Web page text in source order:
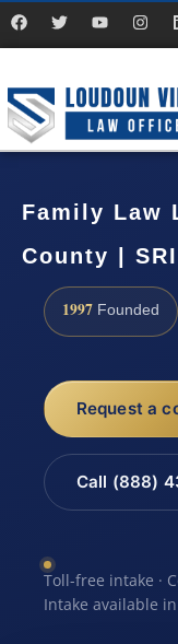
Family Law
County |
1997 Founded
Request a
Call (888)
Toll-free intake ·
Intake available